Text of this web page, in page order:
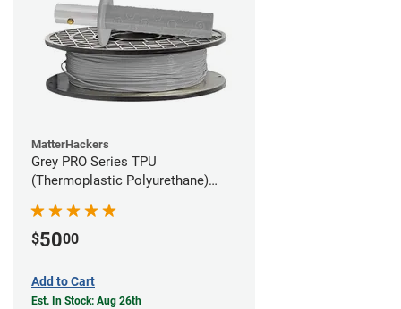
MatterHackers
Grey PRO Series TPU
(Thermoplastic Polyurethane)
$5000
Add to Cart
Est. In Stock: Aug 26th